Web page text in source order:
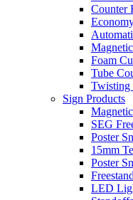
Counter
Foam
Tube
Twisting
Sign Products
SEG
Poster
15mm
Poster
LED